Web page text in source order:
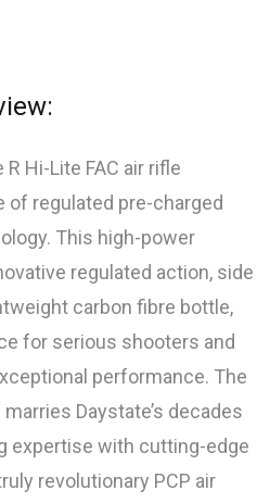
Hi-Lite FAC air rifle
of regulated pre-charged
This high-power
regulated action, side
carbon fibre bottle,
for serious shooters and
performance. The
Daystate’s decades
expertise with cutting-edge
revolutionary PCP air